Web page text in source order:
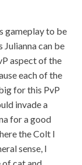
gameplay to be
Julianna can be
aspect of the
each of the
for this PvP
invade a
for a good
the Colt I
sense, I